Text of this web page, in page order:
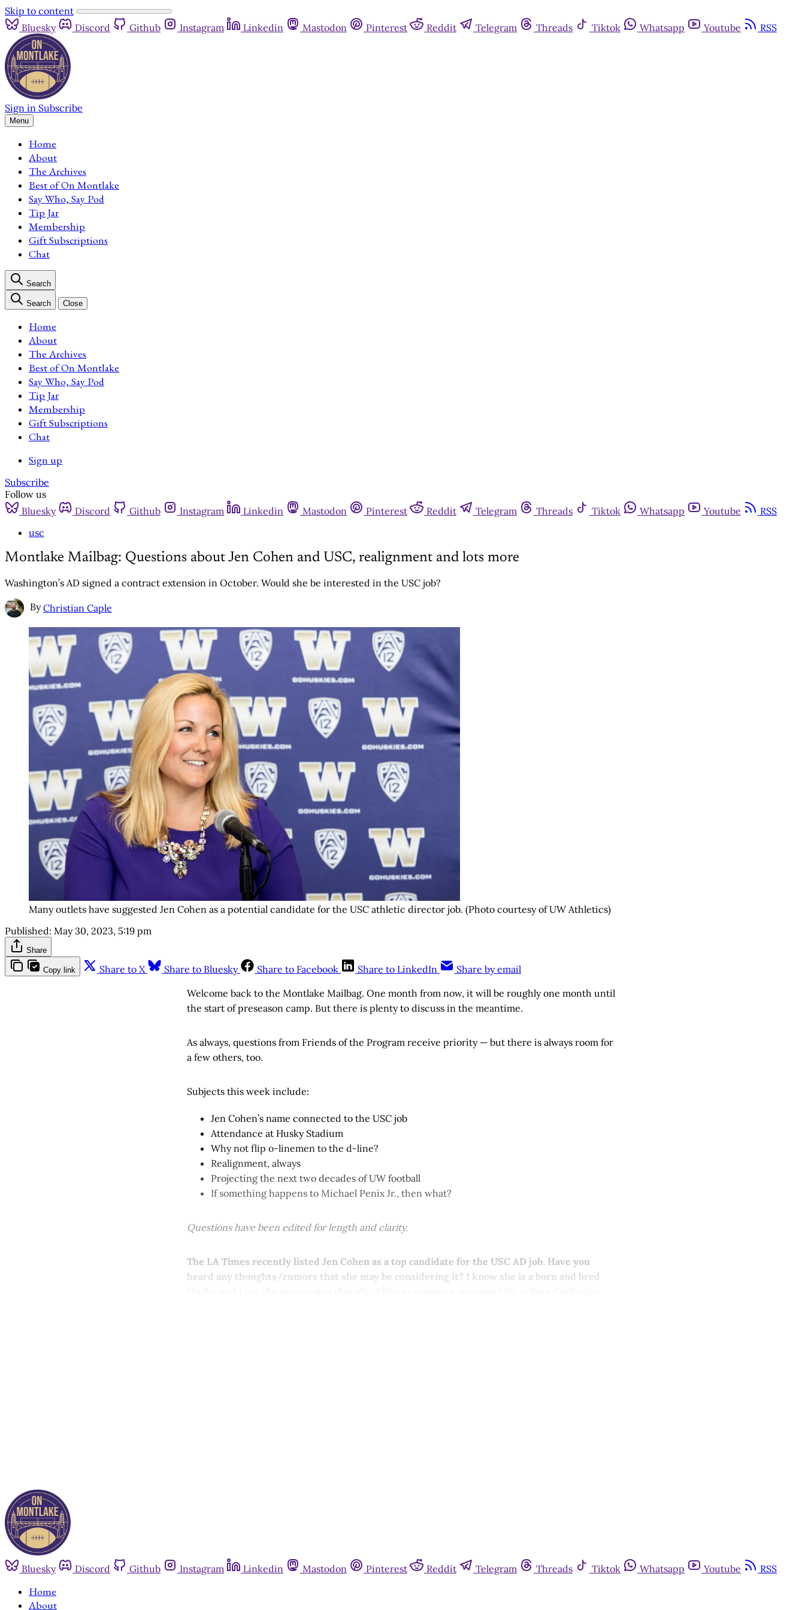
Skip to content
Bluesky
Discord Github Instagram Linkedin Mastodon Pinterest Reddit Telegram Threads Tiktok Whatsapp Youtube RSS
Sign in Subscribe
Menu
Home
About
The Archives
Best of On Montlake
Say Who, Say Pod
Tip Jar
Membership
Gift Subscriptions
Chat
Search
Search Close
Home
About
The Archives
Best of On Montlake
Say Who, Say Pod
Tip Jar
Membership
Gift Subscriptions
Chat
Sign up
Subscribe
Follow us
Bluesky
Discord Github Instagram Linkedin Mastodon Pinterest Reddit Telegram Threads Tiktok Whatsapp Youtube
RSS
usc
Montlake Mailbag: Questions about Jen Cohen and USC, realignment and lots more
Washington’s AD signed a contract extension in October. Would she be interested in the USC job?
By Christian Caple
Many outlets have suggested Jen Cohen as a potential candidate for the USC athletic director job. (Photo courtesy of UW Athletics)
Published: May 30, 2023, 5:19 pm
Share
Copy link Share to X Share to Bluesky Share to Facebook Share to LinkedIn
Share by email
Welcome back to the Montlake Mailbag. One month from now, it will be roughly one month until
the start of preseason camp. But there is plenty to discuss in the meantime.
As always, questions from Friends of the Program receive priority — but there is always room for
a few others, too.
Subjects this week include:
Jen Cohen’s name connected to the USC job
Attendance at Husky Stadium
Why not flip o-linemen to the d-line?
Realignment, always
Projecting the next two decades of UW football
If something happens to Michael Penix Jr., then what?
Questions have been edited for length and clarity.
The LA Times recently listed Jen Cohen as a top candidate for the USC AD job. Have you
heard any thoughts/rumors that she may be considering it? I know she is a born and bred
Bluesky Discord Github Instagram Linkedin Mastodon Pinterest Reddit Telegram Threads Tiktok Whatsapp Youtube RSS
Home
About